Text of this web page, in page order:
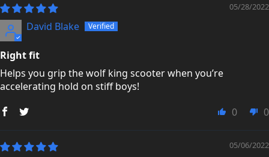
05/28/2022
David Blake
Right fit
Helps you grip the wolf king scooter when you’re
accelerating hold on stiff boys!
0
0
05/06/2022